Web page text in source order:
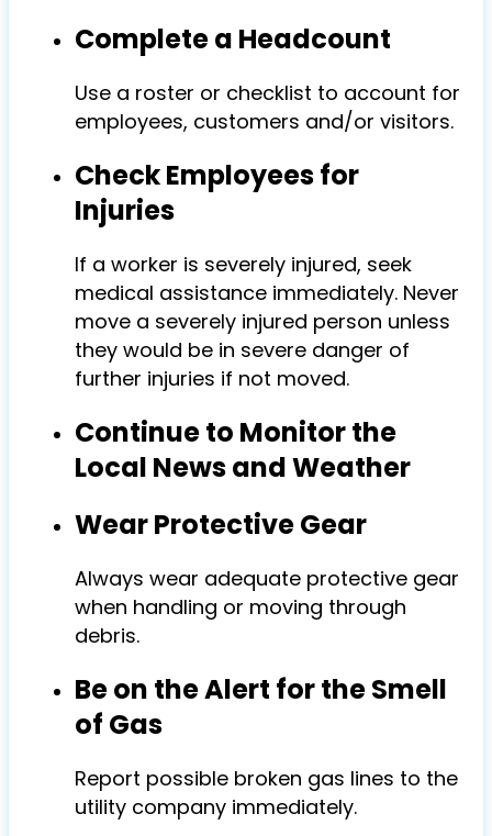
Complete a Headcount
Use a roster or checklist to account for
employees, customers and/or visitors.
Check Employees for
Injuries
If a worker is severely injured, seek
medical assistance immediately. Never
move a severely injured person unless
they would be in severe danger of
further injuries if not moved.
Continue to Monitor the
Local News and Weather
Wear Protective Gear
Always wear adequate protective gear
when handling or moving through
debris.
Be on the Alert for the Smell
of Gas
Report possible broken gas lines to the
utility company immediately.